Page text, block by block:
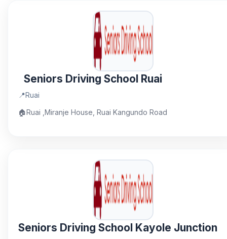
Seniors Driving School Ruai
📍Ruai
🏠Ruai ,Miranje House, Ruai Kangundo Road
Seniors Driving School Kayole Junction